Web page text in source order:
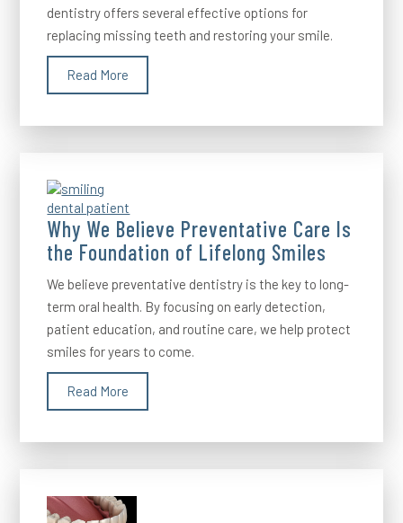
dentistry offers several effective options for
replacing missing teeth and restoring your smile.
Read More
Why We Believe Preventative Care Is
the Foundation of Lifelong Smiles
We believe preventative dentistry is the key to long-
term oral health. By focusing on early detection,
patient education, and routine care, we help protect
smiles for years to come.
Read More